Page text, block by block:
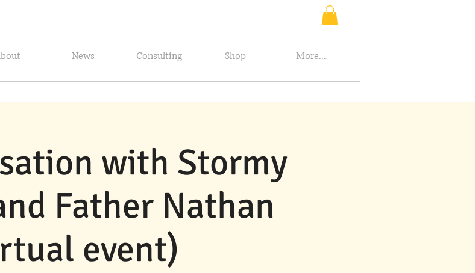
News Consulting Shop More...
with Stormy
Father Nathan
event)